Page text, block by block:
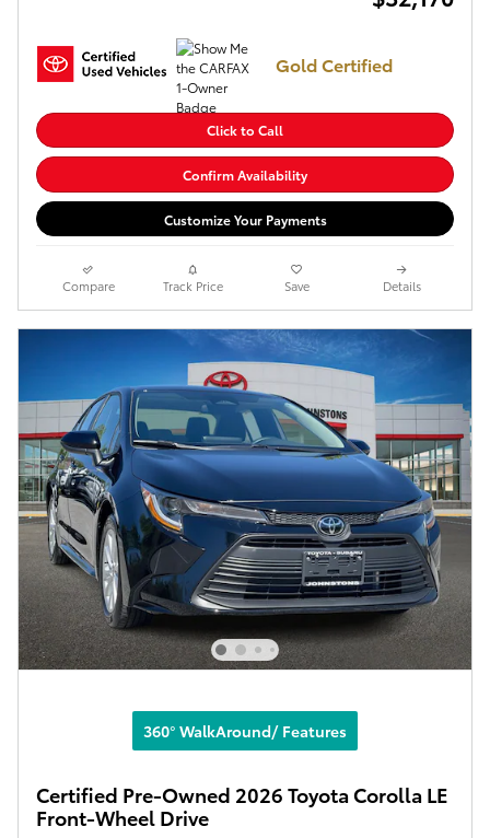
Gold Certified
Click to Call
Confirm Availability
Customize Your Payments
Compare Track Price Save Details
360° WalkAround/ Features
Certified Pre-Owned 2026 Toyota Corolla LE
Front-Wheel Drive